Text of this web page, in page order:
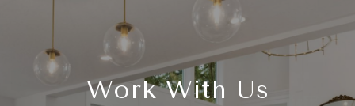
Work With Us